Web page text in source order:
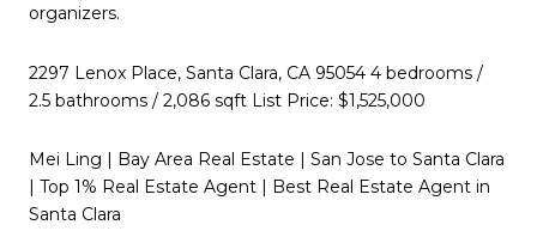
organizers.
2297 Lenox Place, Santa Clara, CA 95054 4 bedrooms /
2.5 bathrooms / 2,086 sqft List Price: $1,525,000
Mei Ling | Bay Area Real Estate | San Jose to Santa Clara
| Top 1% Real Estate Agent | Best Real Estate Agent in
Santa Clara